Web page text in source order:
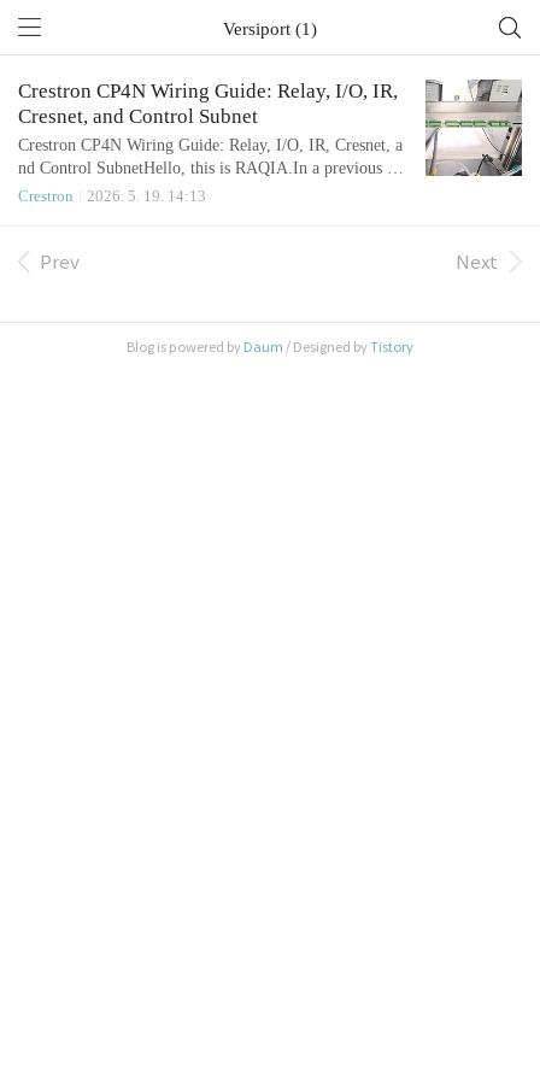
Versiport (1)
Crestron CP4N Wiring Guide: Relay, I/O, IR,
Cresnet, and Control Subnet
Crestron CP4N Wiring Guide: Relay, I/O, IR, Cresnet, a
nd Control SubnetHello, this is RAQIA.In a previous art
icle, we reviewed the basic communication methods used
wiring side of the Crestron CP4N.In real AV SI and inte
Crestron 2026. 5. 19. 14:13
Prev Next
Blog is powered by Daum / Designed byTistory